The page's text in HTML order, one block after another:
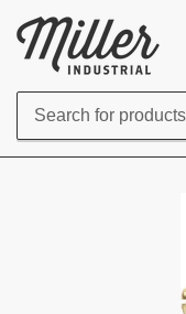
Search